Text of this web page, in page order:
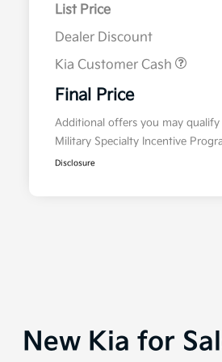
List Price
Dealer Discount
Kia Customer Cash
Final Price
Additional offers you may
Military Specialty Incentive
Disclosure
New Kia for